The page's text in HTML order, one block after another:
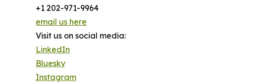
+1 202-971-9964
email us here
Visit us on social media:
LinkedIn
Bluesky
Instagram